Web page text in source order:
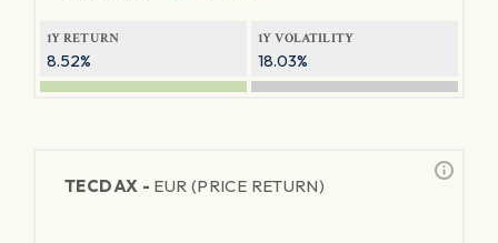
1Y RETURN
8.52%
1Y VOLATILITY
18.03%
TECDAX - EUR (PRICE RETURN)